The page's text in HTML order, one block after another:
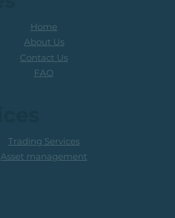
Home
About Us
Contact Us
FAQ
Trading Services
Asset management